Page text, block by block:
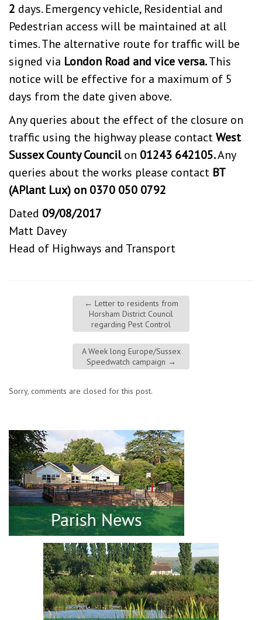
2 days. Emergency vehicle, Residential and
Pedestrian access will be maintained at all
times. The alternative route for traffic will be
signed via London Road and vice versa.This
notice will be effective for a maximum of 5
days from the date given above.
Any queries about the effect of the closure on
traffic using the highway please contactWest
Sussex County Councilon 01243 642105.Any
queries about the works please contact BT
(APlant Lux) on 0370 050 0792
Dated 09/08/2017
Matt Davey
Head of Highways and Transport
← Letter to residents from
Horsham District Council
regarding Pest Control
A Week long Europe/Sussex
Speedwatch campaign →
Sorry, comments are closed for this post.